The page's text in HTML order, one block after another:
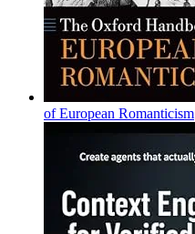
of European Romanticism